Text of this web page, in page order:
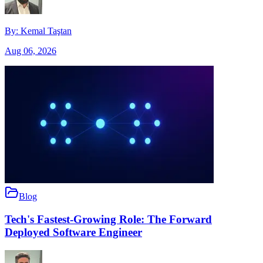
By: Kemal Taştan
Aug 06, 2026
Blog
Tech's Fastest-Growing Role: The Forward
Deployed Software Engineer